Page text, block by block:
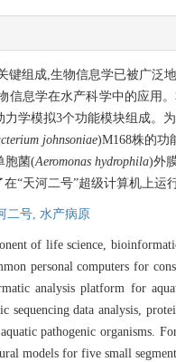
键组成,生物信息学已被广泛
信息学在水产科学中的应用
学模拟3个功能模块组成。
johnsoniae)M168株的功
胞菌(Aeromonas hydrophila)外
“天河二号”超级计算机上运
二号, 水产病原
of life science,
personal computers for
analysis platform for
sequencing data analysis,
pathogenic organisms.
models for five small